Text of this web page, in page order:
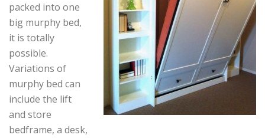
packed into one
big murphy bed,
it is totally
possible.
Variations of
murphy bed can
include the lift
and store
bedframe, a desk,